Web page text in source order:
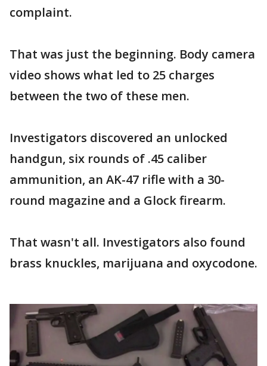
complaint.
That was just the beginning. Body camera
video shows what led to 25 charges
between the two of these men.
Investigators discovered an unlocked
handgun, six rounds of .45 caliber
ammunition, an AK-47 rifle with a 30-
round magazine and a Glock firearm.
That wasn't all. Investigators also found
brass knuckles, marijuana and oxycodone.